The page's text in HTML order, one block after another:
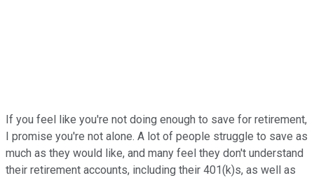
If you feel like you're not doing enough to save for retirement,
I promise you're not alone. A lot of people struggle to save as
much as they would like, and many feel they don't understand
their retirement accounts, including their 401(k)s, as well as